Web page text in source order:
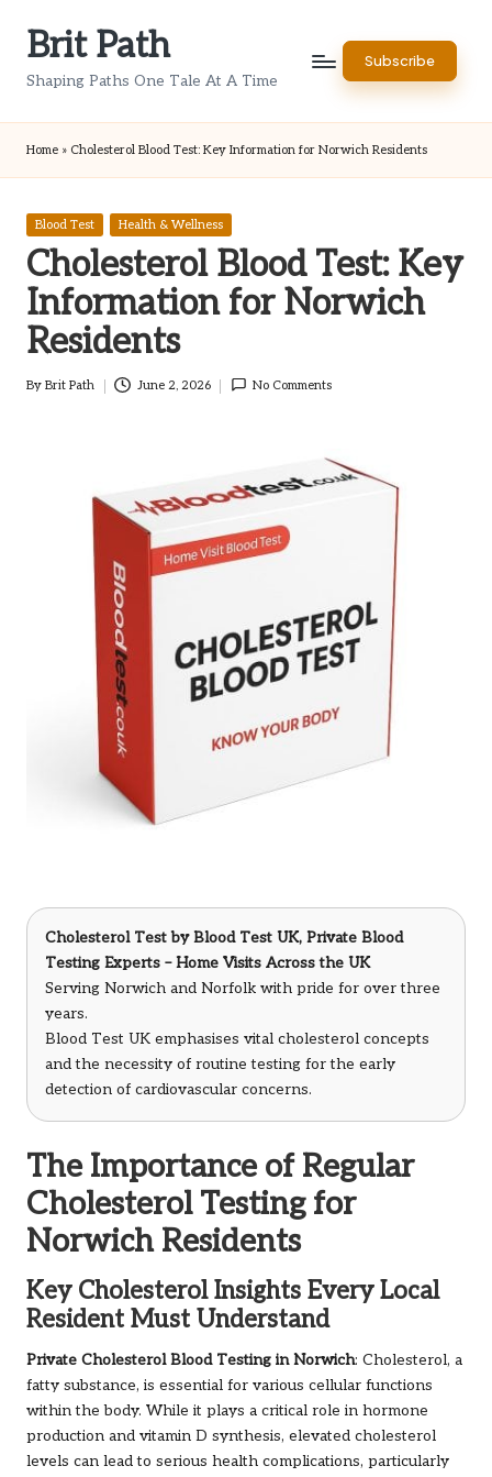
Brit Path
Shaping Paths One Tale At A Time
Subscribe
Home » Cholesterol Blood Test: Key Information for Norwich Residents
Posted
Blood Test Health & Wellness
Cholesterol Blood Test: Key
Information for Norwich
Residents
Posted
By Brit Path June 2, 2026 No Comments
Cholesterol Testby Blood Test UK, Private Blood
Testing Experts – Home Visits Across the UK
Serving Norwich and Norfolk with pride for over three
years.
Blood Test UK emphasises vital cholesterol concepts
and the necessity of routine testing for the early
detection of cardiovascular concerns.
The Importance of Regular
Cholesterol Testing for
Norwich Residents
Key Cholesterol Insights Every Local
Resident Must Understand
Private Cholesterol Blood Testing in Norwich: Cholesterol, a
fatty substance, is essential for various cellular functions
within the body. While it plays a critical role in hormone
production and vitamin D synthesis, elevated cholesterol
levels can lead to serious health complications, particularly